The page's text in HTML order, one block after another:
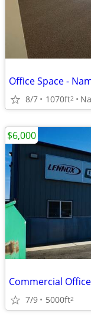
Office Space -
8/7 1070ft2
Commercial
7/9 5000ft2
$6,000